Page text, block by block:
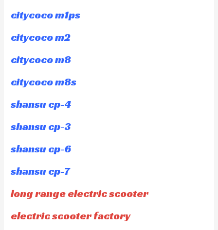
citycoco m1ps
citycoco m2
citycoco m8
citycoco m8s
shansu cp-4
shansu cp-3
shansu cp-6
shansu cp-7
long range electric scooter
electric scooter factory